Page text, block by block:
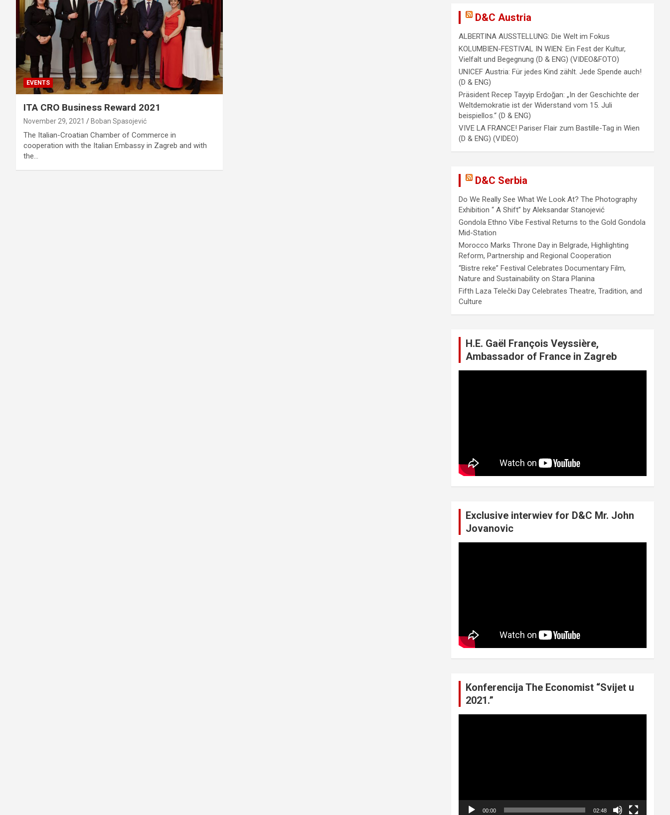
EVENTS
ITA CRO Business Reward 2021
November 29, 2021 Boban Spasojević
The Italian-Croatian Chamber of Commerce in
cooperation with the Italian Embassy in Zagreb and with
the…
D&C Austria
ALBERTINA AUSSTELLUNG: Die Welt im Fokus
KOLUMBIEN-FESTIVAL IN WIEN: Ein Fest der Kultur,
Vielfalt und Begegnung (D & ENG) (VIDEO&FOTO)
UNICEF Austria: Für jedes Kind zählt. Jede Spende auch!
(D & ENG)
Präsident Recep Tayyip Erdoğan: „In der Geschichte der
Weltdemokratie ist der Widerstand vom 15. Juli
beispiellos.“ (D & ENG)
VIVE LA FRANCE! Pariser Flair zum Bastille-Tag in Wien
(D & ENG) (VIDEO)
D&C Serbia
Do We Really See What We Look At? The Photography
Exhibition “ A Shift” by Aleksandar Stanojević
Gondola Ethno Vibe Festival Returns to the Gold Gondola
Mid-Station
Morocco Marks Throne Day in Belgrade, Highlighting
Reform, Partnership and Regional Cooperation
“Bistre reke” Festival Celebrates Documentary Film,
Nature and Sustainability on Stara Planina
Fifth Laza Telečki Day Celebrates Theatre, Tradition, and
Culture
H.E. Gaël François Veyssière,
Ambassador of France in Zagreb
Exclusive interwiev for D&C Mr. John
Jovanovic
Konferencija The Economist “Svijet u
2021.”
00:00 02:48